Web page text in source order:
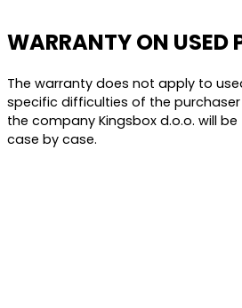
WARRANTY ON USED
The warranty does not apply to
specific difficulties of the
the company Kingsbox d.o.o. will
case by case.